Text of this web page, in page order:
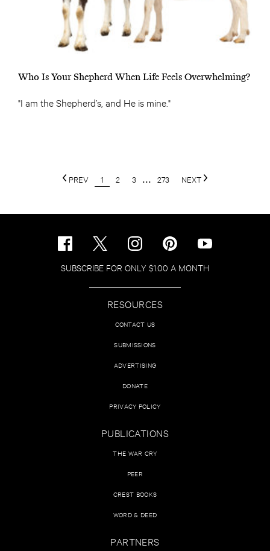
Who Is Your Shepherd When Life Feels Overwhelming?
"I am the Shepherd’s, and He is mine."
PREV 1 2 3 ... 273 NEXT
SUBSCRIBE FOR ONLY $1.00 A MONTH
RESOURCES
CONTACT US
SUBMISSIONS
ADVERTISING
DONATE
PRIVACY POLICY
PUBLICATIONS
THE WAR CRY
PEER
CREST BOOKS
WORD & DEED
PARTNERS